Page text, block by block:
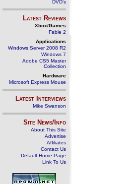
DVD's
Latest Reviews
Xbox/Games
Fable 2
Applications
Windows Server 2008 R2
Windows 7
Adobe CS5 Master
Collection
Hardware
Microsoft Express Mouse
Latest Interviews
Mike Swanson
Site News/Info
About This Site
Advertise
Affiliates
Contact Us
Default Home Page
Link To Us